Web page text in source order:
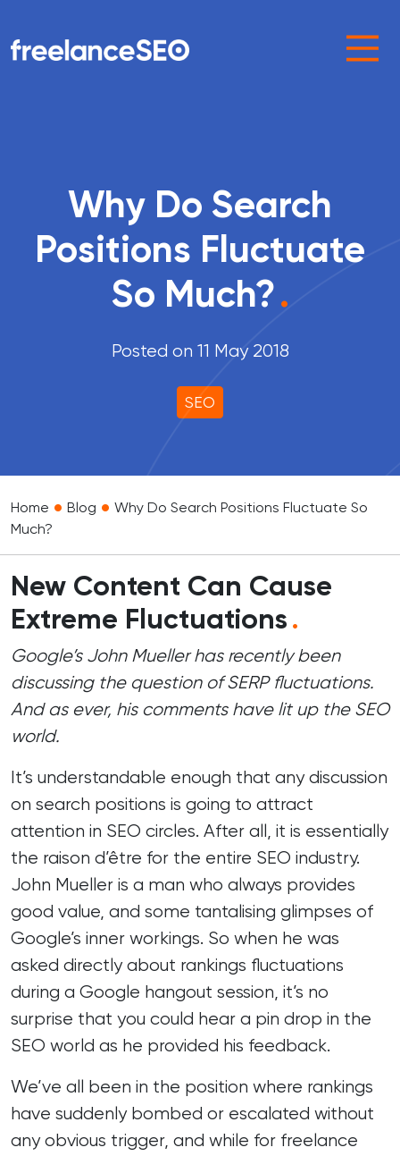
Main Navigation
Why Do Search
Positions Fluctuate
So Much?.
Posted on 11 May 2018
SEO
Home • Blog • Why Do Search Positions Fluctuate So
Much?
New Content Can Cause
Extreme Fluctuations.
Google’s John Mueller has recently been
discussing the question of SERP fluctuations.
And as ever, his comments have lit up the SEO
world.
It’s understandable enough that any discussion
on search positions is going to attract
attention in SEO circles. After all, it is essentially
the raison d’être for the entire SEO industry.
John Mueller is a man who always provides
good value, and some tantalising glimpses of
Google’s inner workings. So when he was
asked directly about rankings fluctuations
during a Google hangout session, it’s no
surprise that you could hear a pin drop in the
SEO world as he provided his feedback.
We’ve all been in the position where rankings
have suddenly bombed or escalated without
any obvious trigger, and while for freelance